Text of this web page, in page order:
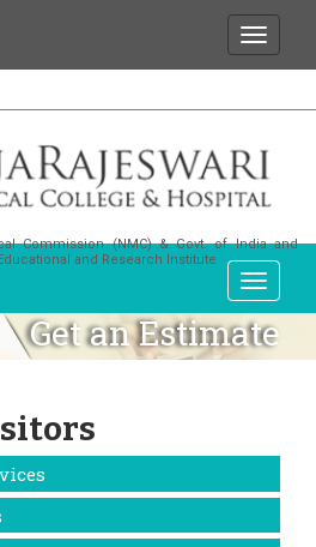
Commission (NMC) & Govt. of India and
and Research Institute
Get an Estimate